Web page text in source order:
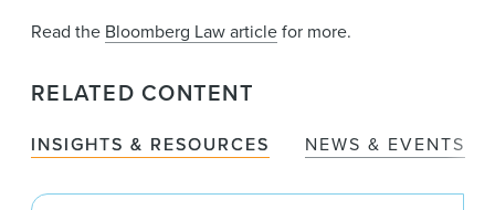
Read the Bloomberg Law articlefor more.
RELATED CONTENT
INSIGHTS & RESOURCES NEWS & EVENTS